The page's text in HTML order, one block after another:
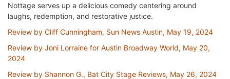
Nottage serves up a delicious comedy centering around
laughs, redemption, and restorative justice.
Review by Cliff Cunningham, Sun News Austin, May 19, 2024
Review by Joni Lorraine for Austin Broadway World, May 20,
2024
Review by Shannon G., Bat City Stage Reviews, May 26, 2024